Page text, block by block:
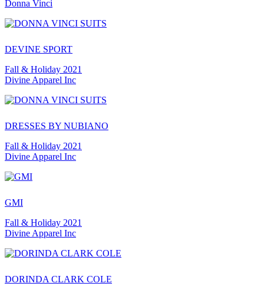
Donna Vinci
DEVINE SPORT
Fall & Holiday 2021
Divine Apparel Inc
DRESSES BY NUBIANO
Fall & Holiday 2021
Divine Apparel Inc
GMI
Fall & Holiday 2021
Divine Apparel Inc
DORINDA CLARK COLE